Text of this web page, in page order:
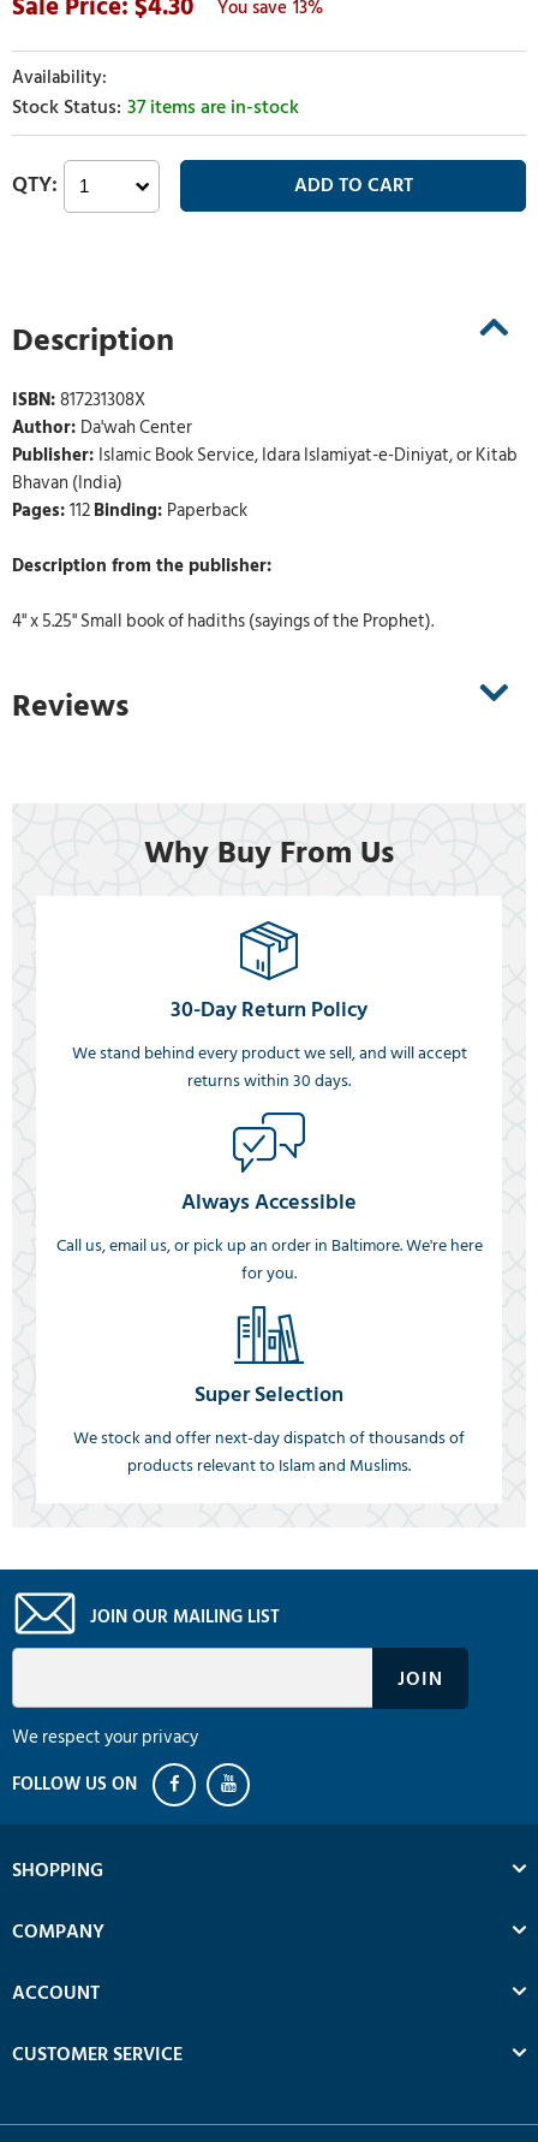
13%
37 items are in-stock
Description
ISBN:817231308X
Author: Da'wah Center
Publisher: Islamic Book Service, Idara Islamiyat-e-Diniyat, or Kitab
Bhavan (India)
Pages:112Binding: Paperback
Description from the publisher:
4" x 5.25" Small book of hadiths (sayings of the Prophet).
Reviews
Why Buy From Us
30-Day Return Policy
We stand behind every product we sell, and will accept
returns within 30 days.
Always Accessible
Call us, email us, or pick up an order in Baltimore. We're here
for you.
Super Selection
We stock and offer next-day dispatch of thousands of
products relevant to Islam and Muslims.
JOIN OUR MAILING LIST
We respect your privacy
SHOPPING
COMPANY
ACCOUNT
CUSTOMER SERVICE